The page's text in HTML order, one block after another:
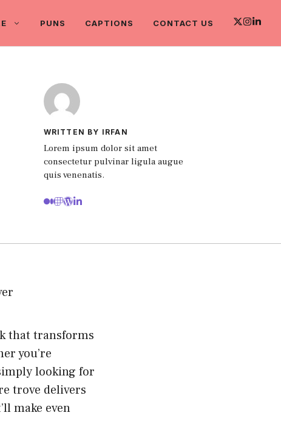
PUNS CAPTIONS CONTACT US
WRITTEN BY IRFAN
Lorem ipsum dolor sit amet
consectetur pulvinar ligula augue
quis venenatis.
that transforms
you’re
looking for
trove delivers
make even